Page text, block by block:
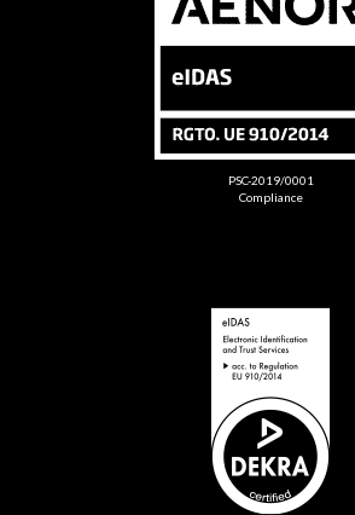
PSC-2019/0001
Compliance